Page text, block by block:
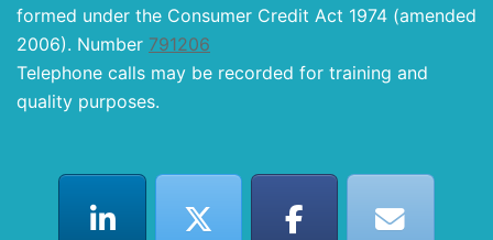
formed under the Consumer Credit Act 1974 (amended
2006). Number 791206
Telephone calls may be recorded for training and
quality purposes.